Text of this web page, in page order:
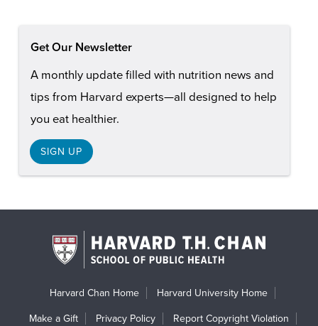
Get Our Newsletter
A monthly update filled with nutrition news and
tips from Harvard experts—all designed to help
you eat healthier.
SIGN UP
Harvard Chan Home Harvard University Home
Make a Gift Privacy Policy Report Copyright Violation